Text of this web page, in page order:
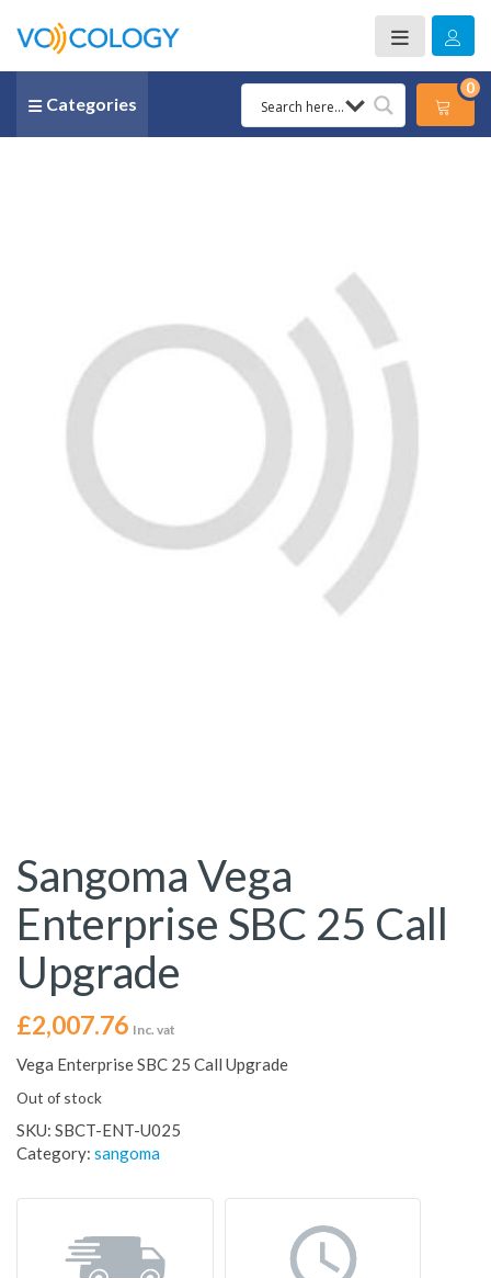
Categories
0
Sangoma Vega
Enterprise SBC 25 Call
Upgrade
£2,007.76 Inc. vat
Vega Enterprise SBC 25 Call Upgrade
Out of stock
SKU: SBCT-ENT-U025
Category: sangoma